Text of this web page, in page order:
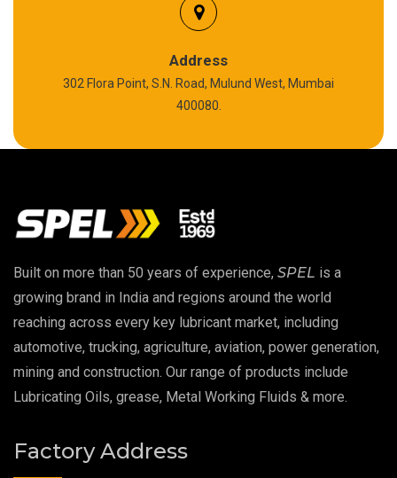
High Temperature Chain Oil
Copper Thread Compound
EP 00 Grease
Extreme Pressure Grease
Food Grade Grease
Food Grade Oil
Fire Resistant Hydraulic Oil
Address
302 Flora Point, S.N. Road, Mulund West, Mumbai
400080.
Built on more than 50 years of experience, SPEL is a
growing brand in India and regions around the world
reaching across every key lubricant market, including
automotive, trucking, agriculture, aviation, power generation,
mining and construction. Our range of products include
Lubricating Oils, grease, Metal Working Fluids & more.
Factory Address